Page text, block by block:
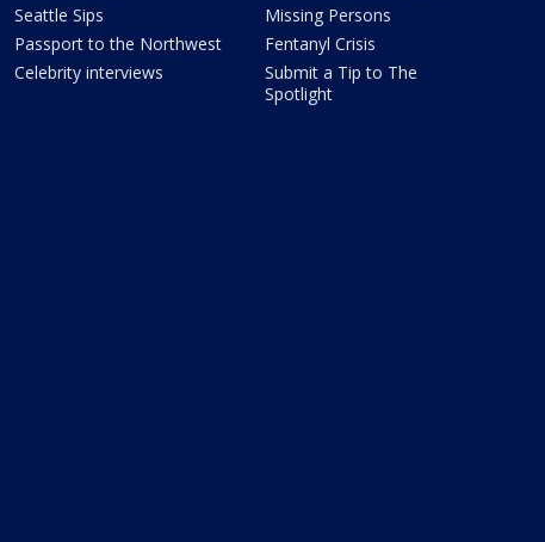
Seattle Sips
Passport to the Northwest
Celebrity interviews
Missing Persons
Fentanyl Crisis
Submit a Tip to The
Spotlight